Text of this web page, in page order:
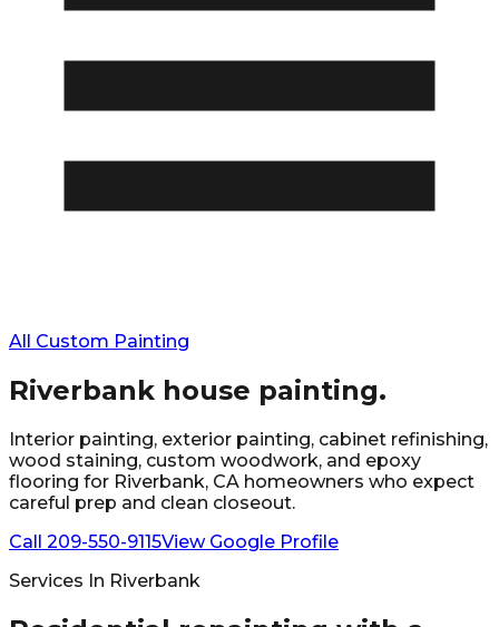
All Custom Painting
Riverbank house painting.
Interior painting, exterior painting, cabinet refinishing,
wood staining, custom woodwork, and epoxy
flooring for Riverbank, CA homeowners who expect
careful prep and clean closeout.
Call 209-550-9115View Google Profile
Services In Riverbank